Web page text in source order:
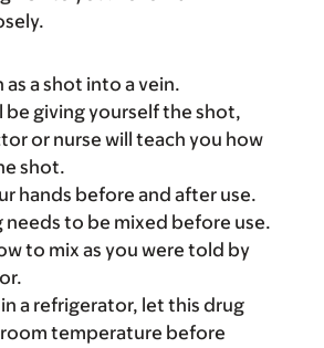
as a shot into a vein.
be giving yourself the shot,
or nurse will teach you how
shot.
hands before and after use.
needs to be mixed before use.
to mix as you were told by
a refrigerator, let this drug
temperature before